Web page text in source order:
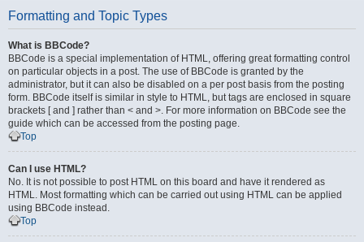
Formatting and Topic Types
What is BBCode?
BBCode is a special implementation of HTML, offering great formatting control
on particular objects in a post. The use of BBCode is granted by the
administrator, but it can also be disabled on a per post basis from the posting
form. BBCode itself is similar in style to HTML, but tags are enclosed in square
brackets [ and ] rather than < and >. For more information on BBCode see the
guide which can be accessed from the posting page.
Top
Can I use HTML?
No. It is not possible to post HTML on this board and have it rendered as
HTML. Most formatting which can be carried out using HTML can be applied
using BBCode instead.
Top